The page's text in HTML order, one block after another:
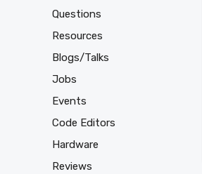
Questions
Resources
Blogs/Talks
Jobs
Events
Code Editors
Hardware
Reviews